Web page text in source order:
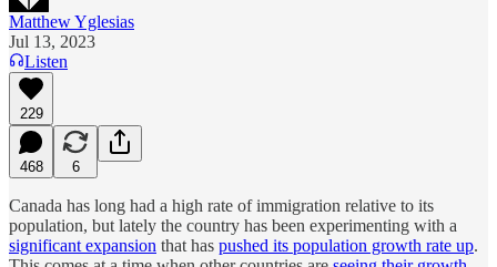
Matthew Yglesias
Jul 13, 2023
Listen
229
468 6
Canada has long had a high rate of immigration relative to its
population, but lately the country has been experimenting with a
significant expansion that has pushed its population growth rate up.